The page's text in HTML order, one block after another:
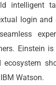
intelligent
login and
Einstein
Watson.